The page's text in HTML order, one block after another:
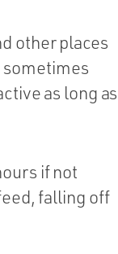
other places
sometimes
as long as
if not
falling off